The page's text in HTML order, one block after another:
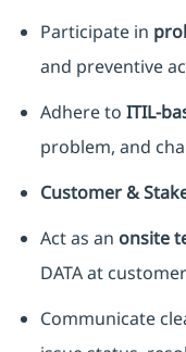
Participate in
and preventive
Adhere to ITIL-
problem, and
Customer &
Act as an onsite
DATA at
Communicate